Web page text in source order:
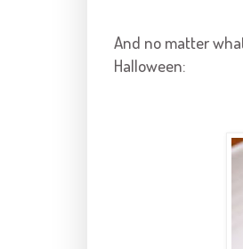
And no matter
Halloween: